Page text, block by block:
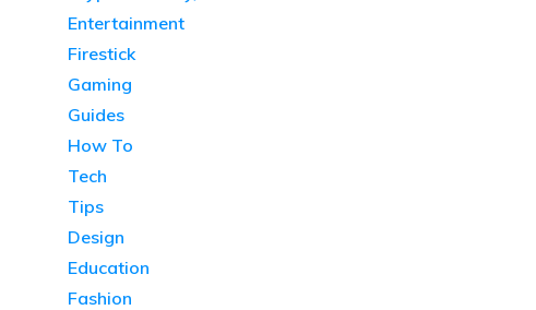
Entertainment
Firestick
Gaming
Guides
How To
Tech
Tips
Design
Education
Fashion